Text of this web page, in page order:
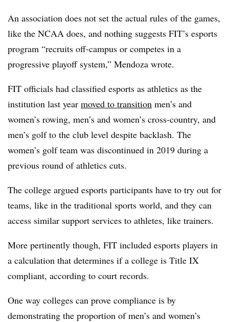
An association does not set the actual rules of the games,
like the NCAA does, and nothing suggests FIT’s esports
program “recruits off-campus or competes in a
progressive playoff system,” Mendoza wrote.
FIT officials had classified esports as athletics as the
institution last year moved to transition men’s and
women’s rowing, men’s and women’s cross-country, and
men’s golf to the club level despite backlash. The
women’s golf team was discontinued in 2019 during a
previous round of athletics cuts.
The college argued esports participants have to try out for
teams, like in the traditional sports world, and they can
access similar support services to athletes, like trainers.
More pertinently though, FIT included esports players in
a calculation that determines if a college is Title IX
compliant, according to court records.
One way colleges can prove compliance is by
demonstrating the proportion of men’s and women’s